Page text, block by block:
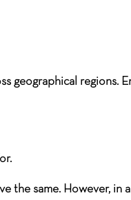
geographical regions.
the same. However, in